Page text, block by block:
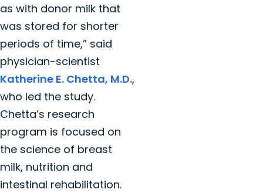
as with donor milk that
was stored for shorter
periods of time,” said
physician-scientist
Katherine E. Chetta, M.D.,
who led the study.
Chetta’s research
program is focused on
the science of breast
milk, nutrition and
intestinal rehabilitation.